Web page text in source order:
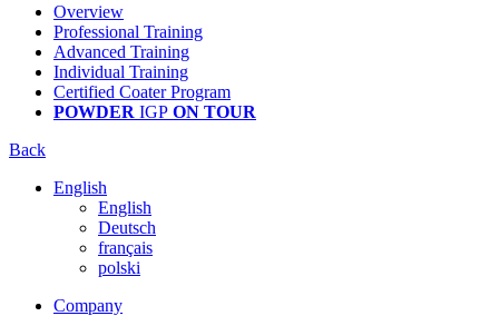
Overview
Professional Training
Advanced Training
Individual Training
Certified Coater Program
POWDER IGP ON TOUR
Back
English
English
Deutsch
français
polski
Company